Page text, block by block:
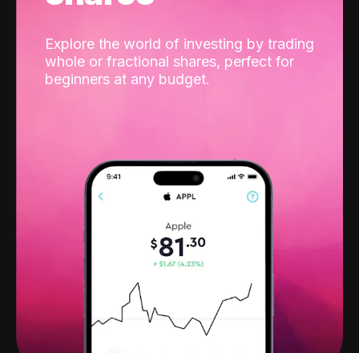
Explore the world of investing by trading
whole or fractional shares, perfect for
beginners at any budget.